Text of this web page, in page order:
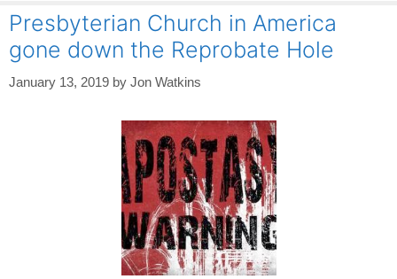
Presbyterian Church in America
gone down the Reprobate Hole
January 13, 2019 by Jon Watkins